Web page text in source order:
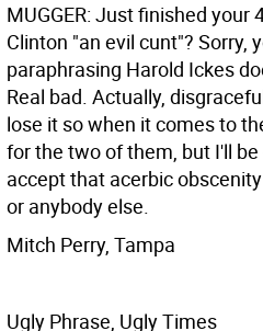
MUGGER: Just finished
Clinton "an evil cunt"? Sorry,
paraphrasing Harold Ickes
Real bad. Actually,
lose it so when it comes to
for the two of them, but I'll
accept that acerbic
or anybody else.
Mitch Perry, Tampa
Ugly Phrase, Ugly Times